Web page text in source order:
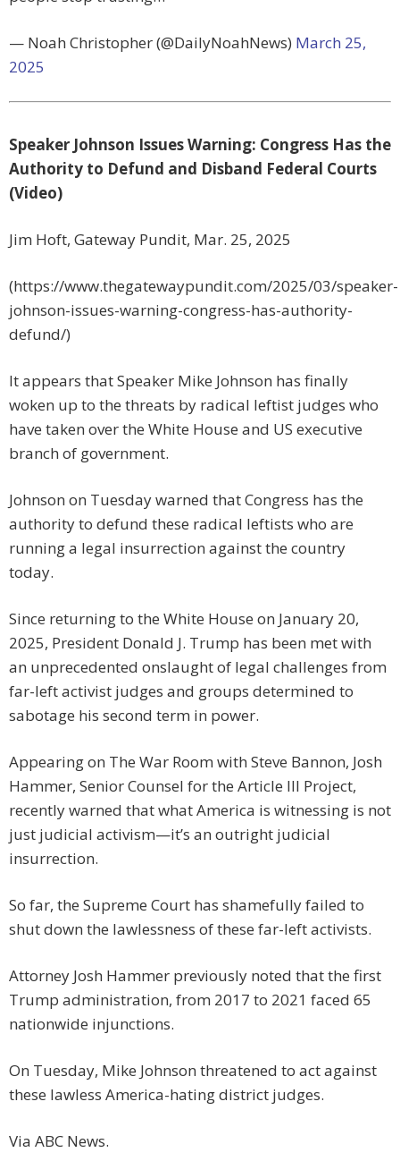
— Noah Christopher (@DailyNoahNews) March 25,
2025
Speaker Johnson Issues Warning: Congress Has the
Authority to Defund and Disband Federal Courts
(Video)
Jim Hoft, Gateway Pundit, Mar. 25, 2025
(https://www.thegatewaypundit.com/2025/03/speaker-
johnson-issues-warning-congress-has-authority-
defund/)
It appears that Speaker Mike Johnson has finally
woken up to the threats by radical leftist judges who
have taken over the White House and US executive
branch of government.
Johnson on Tuesday warned that Congress has the
authority to defund these radical leftists who are
running a legal insurrection against the country
today.
Since returning to the White House on January 20,
2025, President Donald J. Trump has been met with
an unprecedented onslaught of legal challenges from
far-left activist judges and groups determined to
sabotage his second term in power.
Appearing on The War Room with Steve Bannon, Josh
Hammer, Senior Counsel for the Article III Project,
recently warned that what America is witnessing is not
just judicial activism—it’s an outright judicial
insurrection.
So far, the Supreme Court has shamefully failed to
shut down the lawlessness of these far-left activists.
Attorney Josh Hammer previously noted that the first
Trump administration, from 2017 to 2021 faced 65
nationwide injunctions.
On Tuesday, Mike Johnson threatened to act against
these lawless America-hating district judges.
Via ABC News.